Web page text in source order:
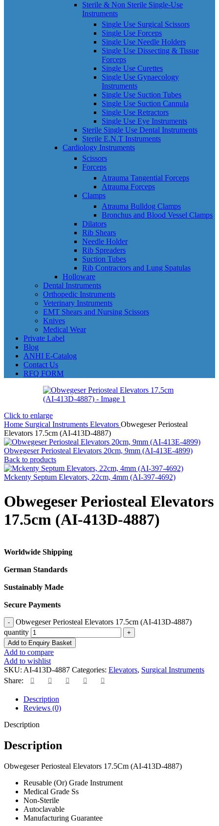
Sterile & Non Sterile Single-Use
Instruments
Single Use Surgical Scissors
Single Use Forceps
Single Use Needle Holders
Single Use Dissecting & Tissue
Forceps
Single Use Curettes
Single Use Gynaecology
Instruments
Single Use Suction Tubes
Single Use Suction Cannula
Single Use Retractors
Single Use Eye Instruments
Sterile Single Use Dental Instruments
Sterile E.N.T Instruments
Cardiology Instruments
Scissors
Forceps
Atrauma Tangential Forceps
Atrauma Forceps
Clamps
Atrauma Bulldog Clamps
Bronchus and Blood Vessel Clamps
Dilators
Rib Shears
Needle Holder
Rib Spreaders
Suction Tubes
Rib Contractors and Lung Spatulas
Holloware
Dental Instruments
Orthopedic Instruments
Veterinary Instruments
EMT Shears and Nursing Scissors
Knives
Medical Wear
Private Label
Blog
ANHI E-Catalog
Contact Us
RFQ FORM
Click to enlarge
Home Surgical Instruments Elevators Obwegeser Periosteal
Elevators 17.5cm (AI-413D-4887)
Obwegeser Periosteal Elevators 20cm, 9mm (AI-413E-4899)
Back to products
Mckenty Septum Elevators, 22cm, 4mm (AI-397-4692)
Obwegeser Periosteal Elevators
17.5cm (AI-413D-4887)
Worldwide Shipping
German Standards
Sustainably Made
Secure Payments
Obwegeser Periosteal Elevators 17.5cm (AI-413D-4887)
quantity
Add to Enquiry Basket
Add to compare
Add to wishlist
SKU: AI-413D-4887 Categories: Elevators, Surgical Instruments
Share:
Description
Reviews (0)
Description
Description
Obwegeser Periosteal Elevators 17.5Cm (AI-413D-4887)
Reusable (Or) Grade Instrument
Medical Grade Ss
Non-Sterile
Autoclavable
Manufacturing Guarantee